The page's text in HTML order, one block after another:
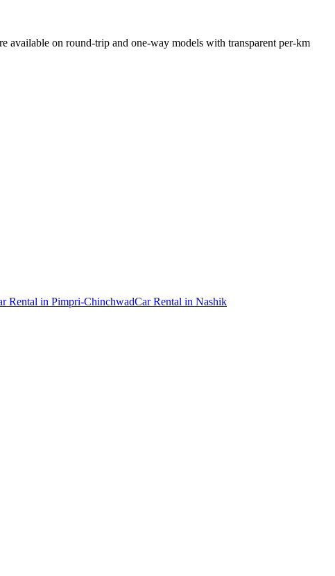
available on round-trip and one-way models with transparent per-km
Rental in Pimpri-ChinchwadCar Rental in Nashik